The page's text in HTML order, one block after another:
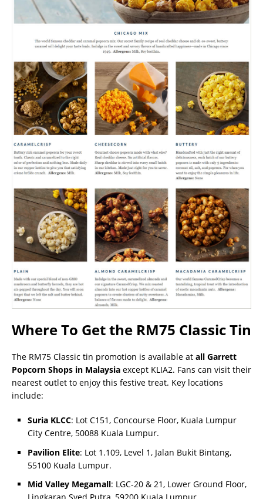
Where To Get the RM75 Classic Tin
The RM75 Classic tin promotion is available at all Garrett
Popcorn Shops in Malaysia except KLIA2. Fans can visit their
nearest outlet to enjoy this festive treat. Key locations
include:
Suria KLCC: Lot C151, Concourse Floor, Kuala Lumpur
City Centre, 50088 Kuala Lumpur.
Pavilion Elite: Lot 1.109, Level 1, Jalan Bukit Bintang,
55100 Kuala Lumpur.
Mid Valley Megamall: LGC-20 & 21, Lower Ground Floor,